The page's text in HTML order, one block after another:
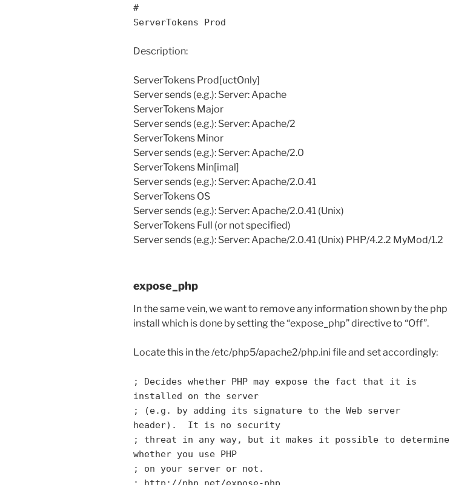
#
ServerTokens Prod
Description:
ServerTokens Prod[uctOnly]
Server sends (e.g.): Server: Apache
ServerTokens Major
Server sends (e.g.): Server: Apache/2
ServerTokens Minor
Server sends (e.g.): Server: Apache/2.0
ServerTokens Min[imal]
Server sends (e.g.): Server: Apache/2.0.41
ServerTokens OS
Server sends (e.g.): Server: Apache/2.0.41 (Unix)
ServerTokens Full (or not specified)
Server sends (e.g.): Server: Apache/2.0.41 (Unix) PHP/4.2.2 MyMod/1.2
expose_php
In the same vein, we want to remove any information shown by the php
install which is done by setting the “expose_php” directive to “Off”.
Locate this in the /etc/php5/apache2/php.ini file and set accordingly:
; Decides whether PHP may expose the fact that it is
installed on the server
; (e.g. by adding its signature to the Web server
header). It is no security
; threat in any way, but it makes it possible to determine
whether you use PHP
; on your server or not.